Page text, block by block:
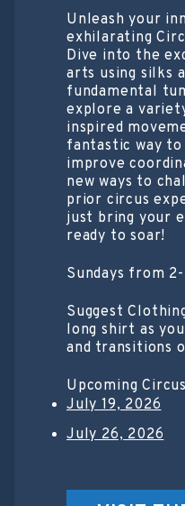
Unleash your
exhilarating
Dive into the
arts using silks
fundamental
explore a
inspired
fantastic way
improve
new ways to
prior circus
just bring your
ready to soar!
Sundays from
Suggest
long shirt as
and transitions
Upcoming
July 19, 2026
July 26, 2026